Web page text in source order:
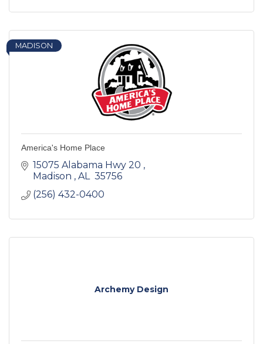
MADISON
America's Home Place
15075 Alabama Hwy 20
Madison
AL 35756
(256) 432-0400
Archemy Design